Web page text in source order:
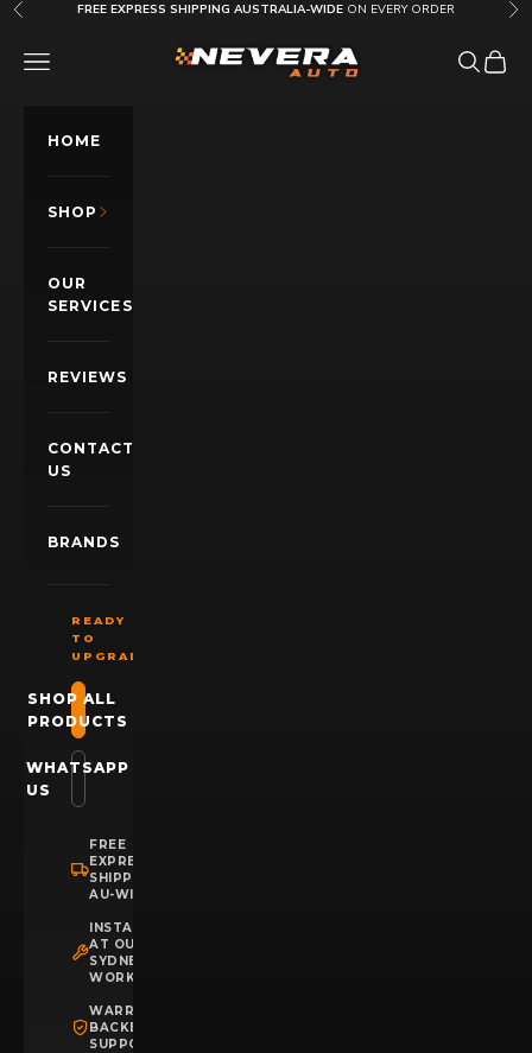
Skip to content
Previous FREE EXPRESS SHIPPING AUSTRALIA-WIDE ON EVERY ORDER
Nevera Auto AU
OPEN NAVIGATION MENU OpenOpen
HOME
SHOP
OUR
SERVICES
REVIEWS
CONTACT
US
BRANDS
READY
TO
UPGRADE?
SHOP ALL
PRODUCTS
WHATSAPP
US
FREE
EXPRESS
SHIPPING
AU-WIDE
INSTALLATION
AT OUR
SYDNEY
WORKSHOP
WARRANTY
BACKED
SUPPORT